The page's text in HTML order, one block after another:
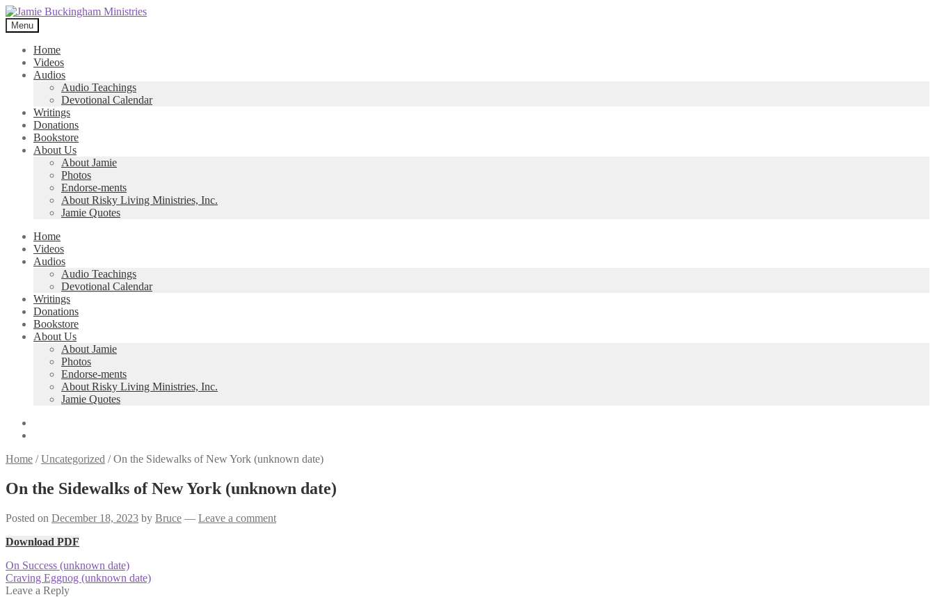
Skip
to
navigation
Skip
to
content
Menu
Home
Videos
Audios
Audio Teachings
Devotional Calendar
Writings
Donations
Bookstore
About Us
About Jamie
Photos
Endorse-ments
About Risky Living Ministries, Inc.
Jamie Quotes
Home
Videos
Audios
Audio Teachings
Devotional Calendar
Writings
Donations
Bookstore
About Us
About Jamie
Photos
Endorse-ments
About Risky Living Ministries, Inc.
Jamie Quotes
Home /Uncategorized /On the Sidewalks of New York (unknown date)
On the Sidewalks of New York (unknown date)
Posted on December 18, 2023 by Bruce — Leave a comment
Download PDF
Post
navigation
Previous
post:
On Success (unknown date)
Next
post:
Craving Eggnog (unknown date)
Leave a Reply